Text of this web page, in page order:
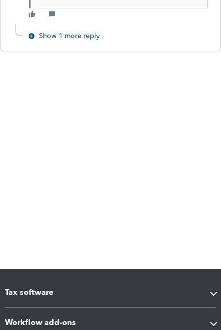
Show 1 more reply
Tax software
Workflow add-ons